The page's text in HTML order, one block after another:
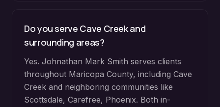
Do you serve Cave Creekand
surrounding areas?
Yes. Johnathan Mark Smith serves clients
throughout Maricopa County, including Cave
Creek and neighboring communities like
Scottsdale, Carefree, Phoenix. Both in-